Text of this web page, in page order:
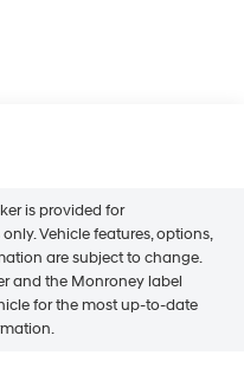
is provided for
Vehicle features, options,
are subject to change.
and the Monroney label
for the most up-to-date